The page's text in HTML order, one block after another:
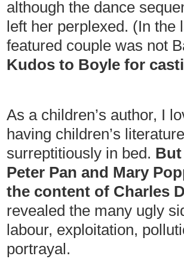
although the dance
left her perplexed. (In the
featured couple was not
Kudos to Boyle for
As a children’s author, I
having children’s
surreptitiously in bed.
Peter Pan and Mary
the content of Charles
revealed the many ugly
labour, exploitation,
portrayal.